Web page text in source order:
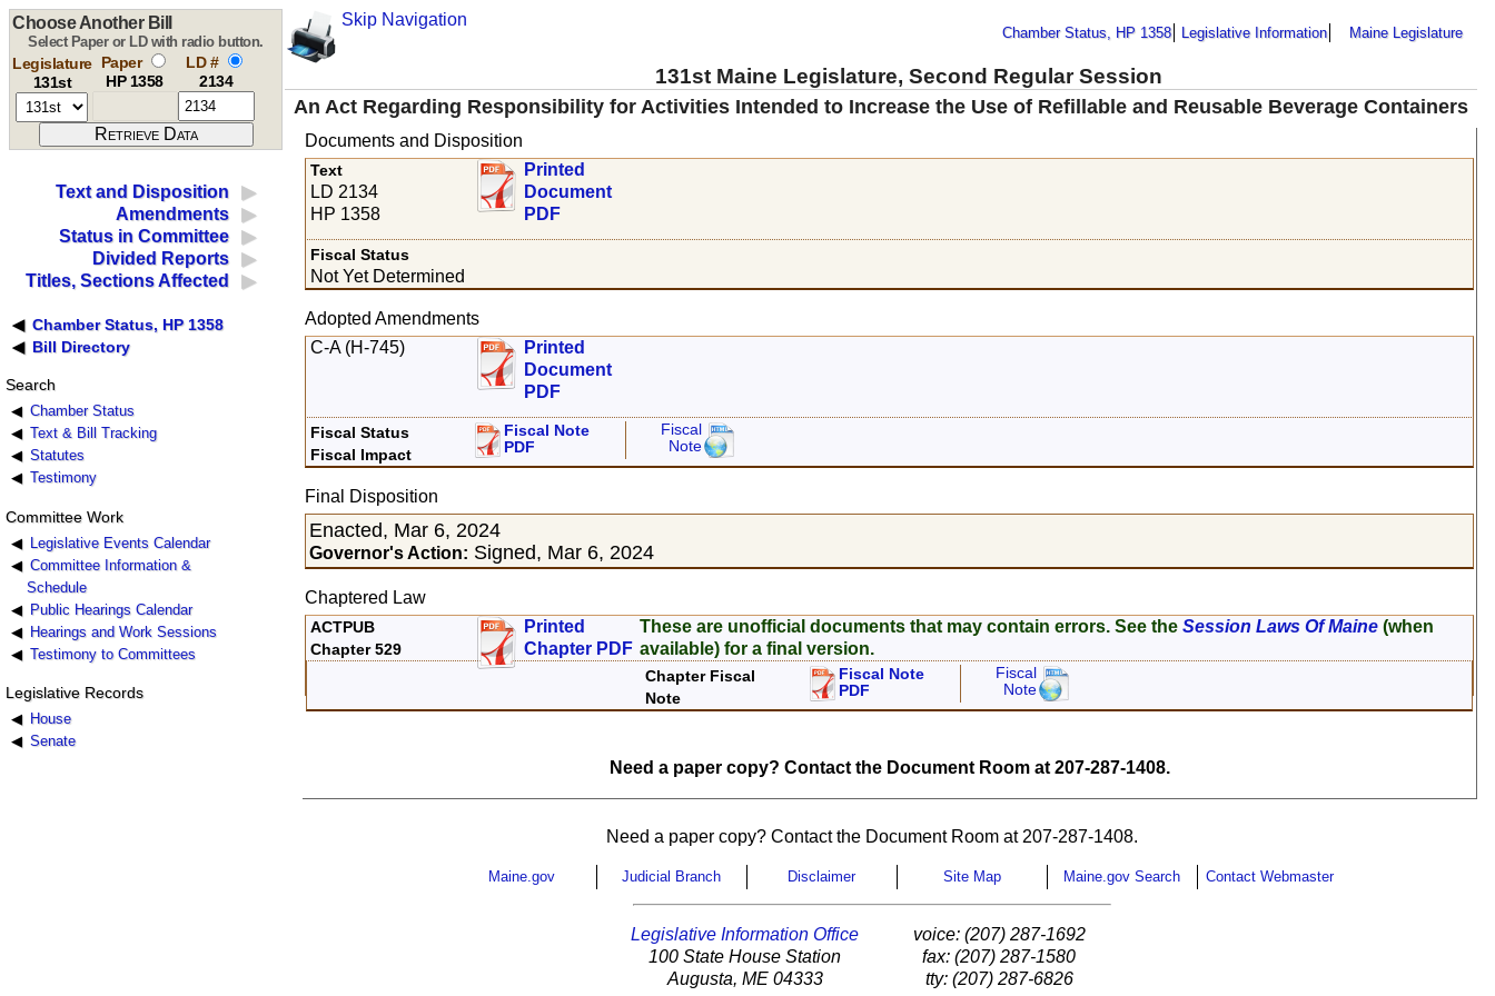
Skip Navigation
Chamber Status, HP 1358 Legislative Information Maine Legislature
131st Maine Legislature, Second Regular Session
Choose Another Bill
Select Paper or LD with radio button.
Legislature
131st
Paper
HP 1358
LD #
2134
An Act Regarding Responsibility for Activities Intended to Increase the Use of Refillable and Reusable Beverage Containers
Text and Disposition
Amendments
Status in Committee
Divided Reports
Titles, Sections Affected
Chamber Status, HP 1358
Bill Directory
Search
Chamber Status
Text & Bill Tracking
Statutes
Testimony
Committee Work
Legislative Events Calendar
Committee Information &
Schedule
Public Hearings Calendar
Hearings and Work Sessions
Testimony to Committees
Legislative Records
House
Senate
Documents and Disposition
Text
LD 2134
HP 1358
Printed
Document
PDF
Fiscal Status
Not Yet Determined
Adopted Amendments
C-A (H-745)
Printed
Document
PDF
Fiscal Status
Fiscal Impact
Fiscal Note
PDF
Fiscal
Note
Final Disposition
Enacted, Mar 6, 2024
Governor's Action: Signed, Mar 6, 2024
Chaptered Law
ACTPUB
Chapter 529
Printed
Chapter PDF
These are unofficial documents that may contain errors. See theSession Laws Of Maine (when
available) for a final version.
Chapter Fiscal
Note
Fiscal Note
PDF
Fiscal
Note
Need a paper copy? Contact the Document Room at 207-287-1408.
Need a paper copy? Contact the Document Room at 207-287-1408.
Maine.gov Judicial Branch Disclaimer Site Map Maine.gov Search Contact Webmaster
Legislative Information Office
100 State House Station
Augusta, ME 04333
voice: (207) 287-1692
fax: (207) 287-1580
tty: (207) 287-6826